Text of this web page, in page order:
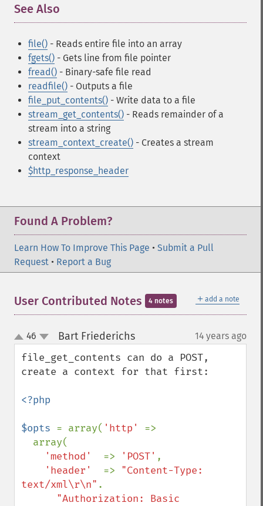
See Also
file() - Reads entire file into an array
fgets() - Gets line from file pointer
fread() - Binary-safe file read
readfile() - Outputs a file
file_put_contents() - Write data to a file
stream_get_contents() - Reads remainder of a
stream into a string
stream_context_create() - Creates a stream
context
$http_response_header
Found A Problem?
Learn How To Improve This Page • Submit a Pull
Request • Report a Bug
＋ add a note
User Contributed Notes 4 notes
up
down
46 Bart Friederichs¶ 14 years ago
file_get_contents can do a POST,
create a context for that first:
<?php
$opts = array( 'http' =>
'method' => 'POST' ,
'header' => "Content-Type:
text/xml\r\n" .
"Authorization: Basic